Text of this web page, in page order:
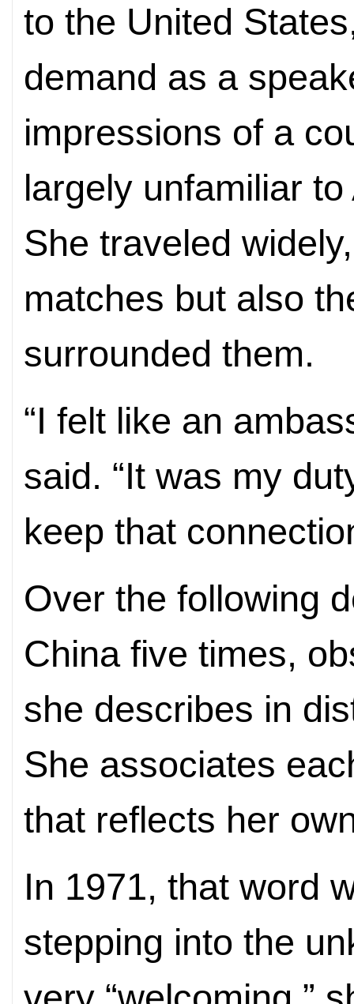
to the United
demand as a
impressions of a
largely unfamiliar
She traveled
matches but also
surrounded them.
“I felt like an
said. “It was my
keep that
Over the following
China five times,
she describes in
She associates
that reflects her
In 1971, that word
stepping into the